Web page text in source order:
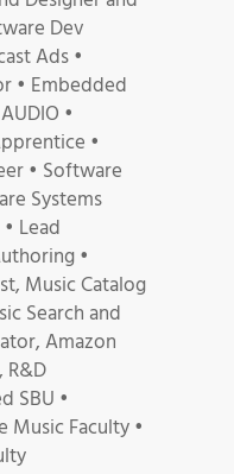
Dev
Ads •
• Embedded
•
•
• Software
Systems
Lead
•
Music Catalog
Search and
Amazon
SBU •
Music Faculty •